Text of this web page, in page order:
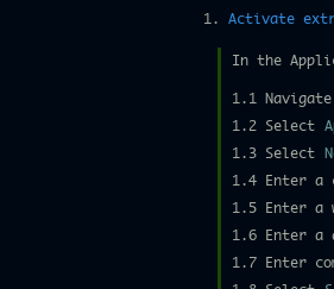
1. Activate
In the
1.1
1.2 Select
1.3 Select
1.4 Enter a
1.5 Enter a
1.6 Enter
1.7 Enter